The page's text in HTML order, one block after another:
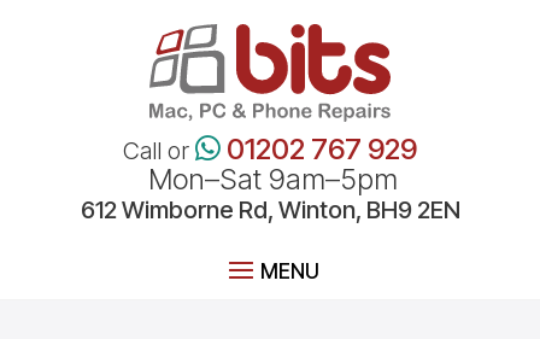
Call or
01202 767 929
Mon–Sat 9am–5pm
612Wimborne Rd, Winton, BH9 2EN